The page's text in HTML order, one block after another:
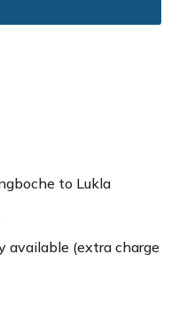
to Lukla
available (extra charge